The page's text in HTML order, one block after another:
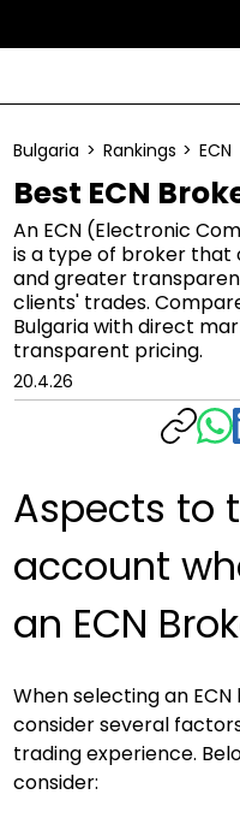
Best ECN
An ECN (Electronic
is a type of broker
and greater
clients' trades.
Bulgaria with direct
transparent pricing.
Bulgaria > Rankings > ECN
20.4.26
Aspects to
account
an ECN
When selecting an
consider several
trading experience.
consider: